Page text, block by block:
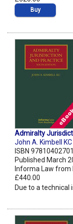
Buy
Admiralty
John A. Kimbell KC
ISBN
Published March
Informa Law from
£440.00
Due to a technical